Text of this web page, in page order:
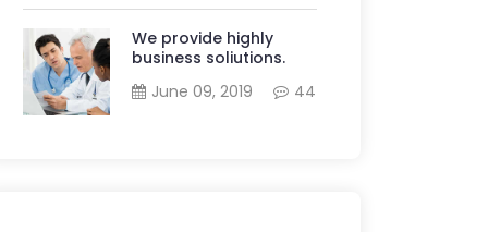
We provide highly
business soliutions.
June 09, 2019
44